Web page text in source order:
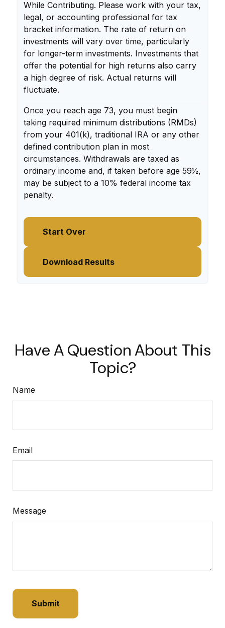
While Contributing. Please work with your tax,
legal, or accounting professional for tax
bracket information. The rate of return on
investments will vary over time, particularly
for longer-term investments. Investments that
offer the potential for high returns also carry
a high degree of risk. Actual returns will
fluctuate.
Once you reach age 73, you must begin
taking required minimum distributions (RMDs)
from your 401(k), traditional IRA or any other
defined contribution plan in most
circumstances. Withdrawals are taxed as
ordinary income and, if taken before age 59½,
may be subject to a 10% federal income tax
penalty.
Start Over
Download Results
Have A Question About This
Topic?
Name
Email
Message